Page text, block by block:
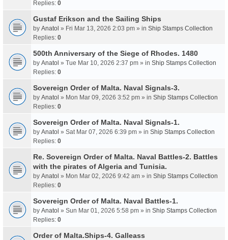
Replies: 0
Gustaf Erikson and the Sailing Ships
by Anatol » Fri Mar 13, 2026 2:03 pm » in Ship Stamps Collection
Replies: 0
500th Anniversary of the Siege of Rhodes. 1480
by Anatol » Tue Mar 10, 2026 2:37 pm » in Ship Stamps Collection
Replies: 0
Sovereign Order of Malta. Naval Signals-3.
by Anatol » Mon Mar 09, 2026 3:52 pm » in Ship Stamps Collection
Replies: 0
Sovereign Order of Malta. Naval Signals-1.
by Anatol » Sat Mar 07, 2026 6:39 pm » in Ship Stamps Collection
Replies: 0
Re. Sovereign Order of Malta. Naval Battles-2. Battles
with the pirates of Algeria and Tunisia.
by Anatol » Mon Mar 02, 2026 9:42 am » in Ship Stamps Collection
Replies: 0
Sovereign Order of Malta. Naval Battles-1.
by Anatol » Sun Mar 01, 2026 5:58 pm » in Ship Stamps Collection
Replies: 0
Order of Malta.Ships-4. Galleass